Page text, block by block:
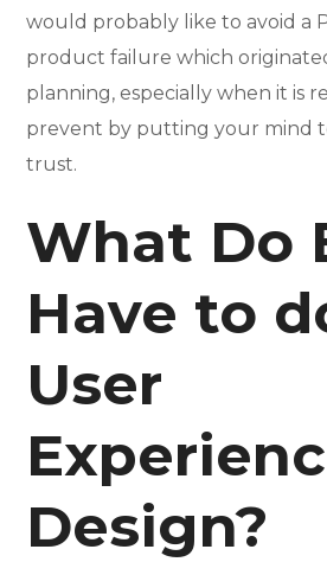
would probably like to avoid a
product failure which
planning, especially when it is
prevent by putting your mind
trust.
What Do
Have to
User
Design?